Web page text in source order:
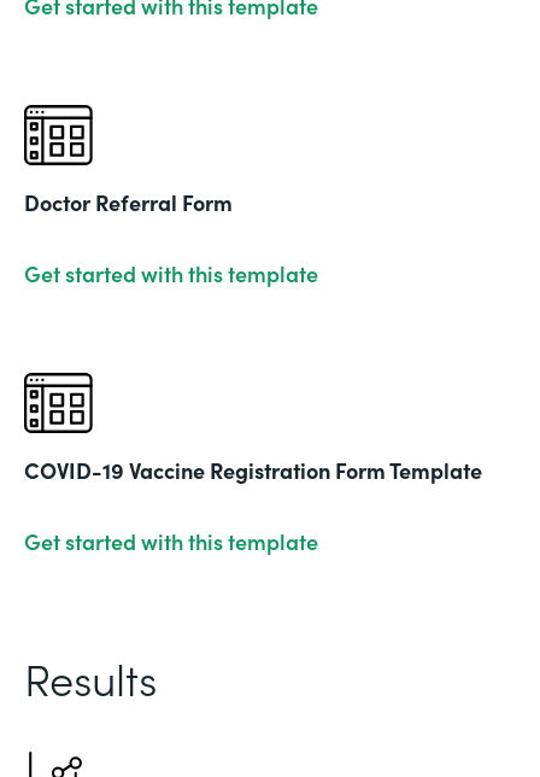
Doctor Referral Form
Get started with this template
COVID-19 Vaccine Registration Form Template
Get started with this template
Results